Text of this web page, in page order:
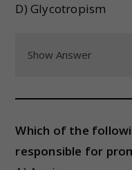
D) Glycotropism
Show Answer
Which of the
responsible for